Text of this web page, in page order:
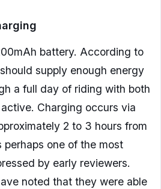
battery. According to
supply enough energy
a full day of riding with both
Charging occurs via
2 to 3 hours from
perhaps one of the most
by early reviewers.
noted that they were able